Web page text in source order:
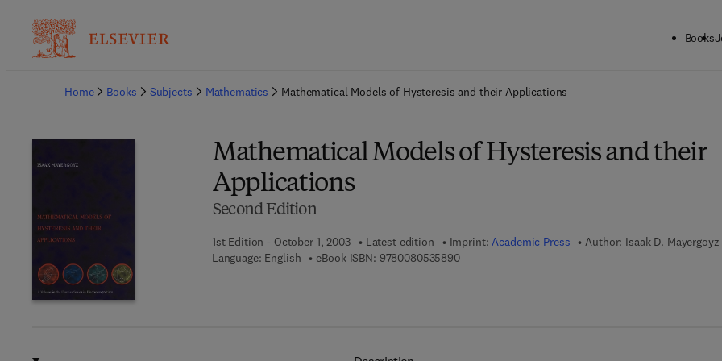
Books
Home
Books Subjects Mathematics Mathematical Models of Hysteresis and their Applications
Mathematical Models of Hysteresis and their
Applications
Second Edition
1st Edition - October 1, 2003 Latest edition Imprint:Academic Press Author: Isaak D. Mayergoyz
Language: English
eBook ISBN: 97800805358909 7 8 - 0 - 0 8 - 0 5 3 5 8 9 - 0